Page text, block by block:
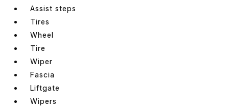
Assist steps
Tires
Wheel
Tire
Wiper
Fascia
Liftgate
Wipers